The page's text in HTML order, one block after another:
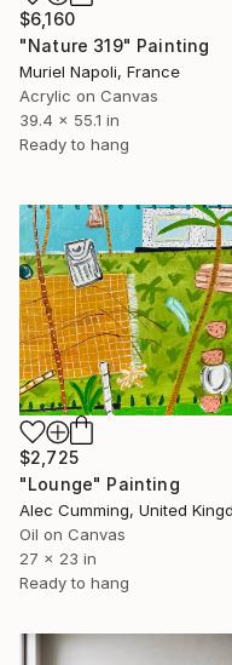
$6,160
"Nature 319" Painting
Muriel Napoli, France
Acrylic on Canvas
39.4 x 55.1 in
Ready to hang
$2,725
"Lounge" Painting
Oil on Canvas
27 x 23 in
Ready to hang